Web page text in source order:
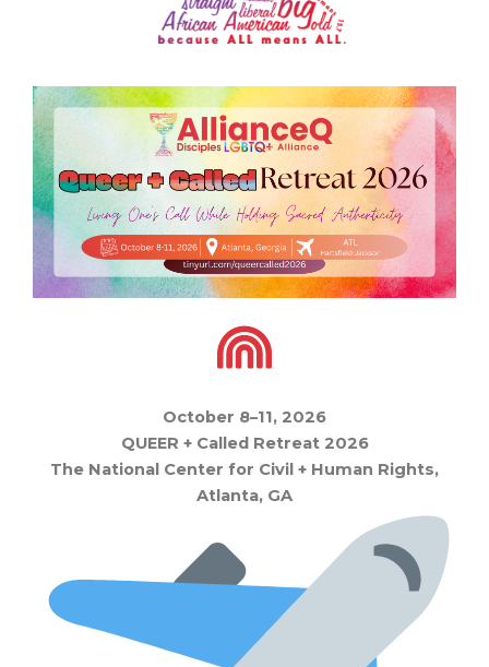
October 8–11, 2026
QUEER + Called Retreat 2026
The National Center for Civil + Human Rights,
Atlanta, GA